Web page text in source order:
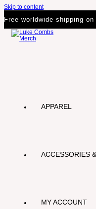
Skip to content
Free worldwide shipping
APPAREL
ACCESSORIES
MY ACCOUNT